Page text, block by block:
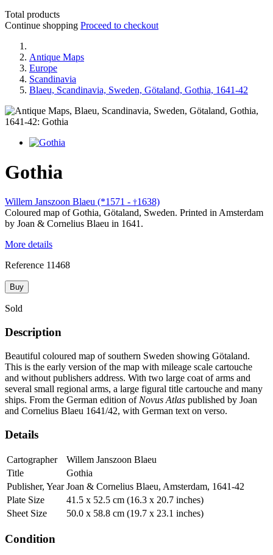
Total products
Continue shopping Proceed to checkout
Antique Maps
Europe
Scandinavia
Blaeu, Scandinavia, Sweden, Götaland, Gothia, 1641-42
Gothia
Willem Janszoon Blaeu (*1571 - †1638)
Coloured map of Gothia, Götaland, Sweden. Printed in Amsterdam
by Joan & Cornelius Blaeu in 1641.
More details
Reference 11468
Buy
Sold
Description
Beautiful coloured map of southern Sweden showing Götaland.
This is the early version of the map with mileage scale cartouche
and without publishers address. With two large coat of arms and
several small regional arms, a large figural title cartouche and many
ships. From the German edition of Novus Atlas published by Joan
and Cornelius Blaeu 1641/42, with German text on verso.
Details
Cartographer
Willem Janszoon Blaeu
Title
Gothia
Publisher, Year Joan & Cornelius Blaeu, Amsterdam, 1641-42
Plate Size
41.5 x 52.5 cm (16.3 x 20.7 inches)
Sheet Size
50.0 x 58.8 cm (19.7 x 23.1 inches)
Condition